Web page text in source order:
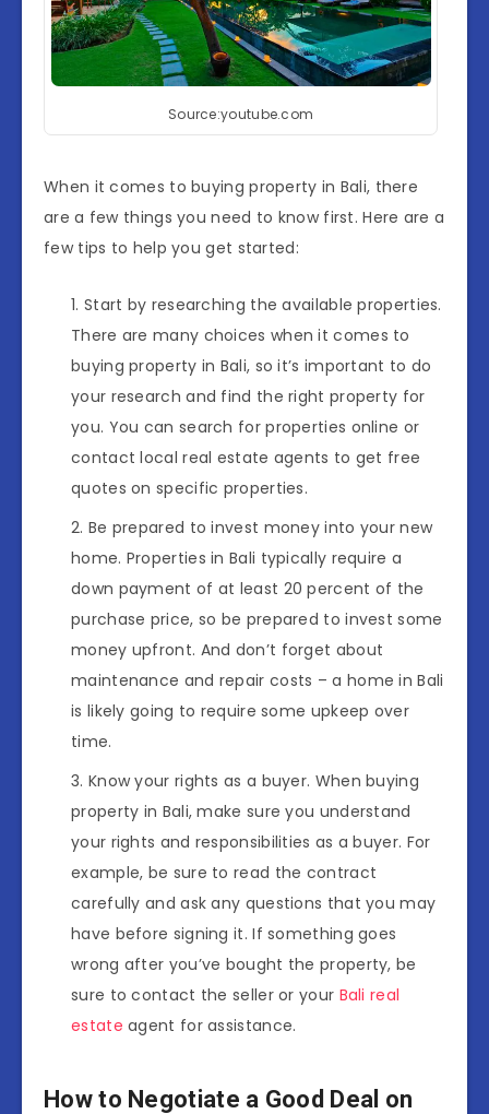
Source:youtube.com
When it comes to buying property in Bali, there
are a few things you need to know first. Here are a
few tips to help you get started:
Start by researching the available properties.
There are many choices when it comes to
buying property in Bali, so it’s important to do
your research and find the right property for
you. You can search for properties online or
contact local real estate agents to get free
quotes on specific properties.
Be prepared to invest money into your new
home. Properties in Bali typically require a
down payment of at least 20 percent of the
purchase price, so be prepared to invest some
money upfront. And don’t forget about
maintenance and repair costs – a home in Bali
is likely going to require some upkeep over
time.
Know your rights as a buyer. When buying
property in Bali, make sure you understand
your rights and responsibilities as a buyer. For
example, be sure to read the contract
carefully and ask any questions that you may
have before signing it. If something goes
wrong after you’ve bought the property, be
sure to contact the seller or your Bali real
estate agent for assistance.
How to Negotiate a Good Deal on